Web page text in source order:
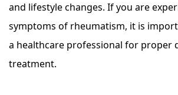
and lifestyle changes. If you are
symptoms of rheumatism, it is
a healthcare professional for proper
treatment.